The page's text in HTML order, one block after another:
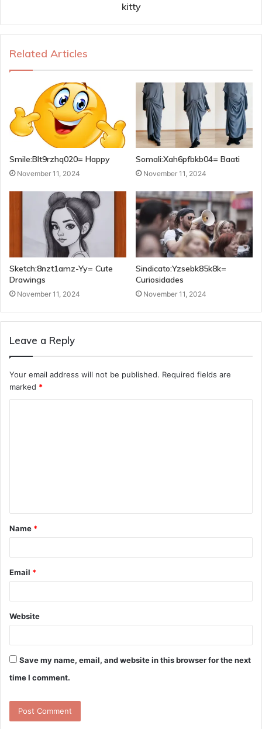
kitty
Related Articles
Smile:Blt9rzhq020= Happy
November 11, 2024
Somali:Xah6pfbkb04= Baati
November 11, 2024
Sketch:8nzt1amz-Yy= Cute
Drawings
November 11, 2024
Sindicato:Yzsebk85k8k=
Curiosidades
November 11, 2024
Leave a Reply
Your email address will not be published. Required fields are
marked *
t
*
Name *
Email *
Website
Save my name, email, and website in this browser for the next
time I comment.